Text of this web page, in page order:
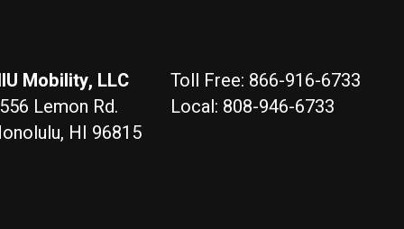
Mobility, LLC
Lemon Rd.
HI 96815
Toll Free: 866-916-6733
Local: 808-946-6733